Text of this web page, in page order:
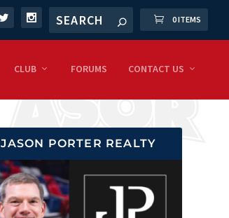
0 ITEMS
CLUB FORUMS CONTACT US
JASON PORTER REALTY